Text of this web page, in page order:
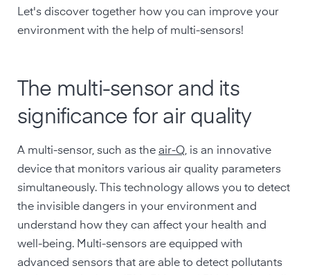
Let's discover together how you can improve your
environment with the help of multi-sensors!
The multi-sensor and its
significance for air quality
A multi-sensor, such as the air-Q, is an innovative
device that monitors various air quality parameters
simultaneously. This technology allows you to detect
the invisible dangers in your environment and
understand how they can affect your health and
well-being. Multi-sensors are equipped with
advanced sensors that are able to detect pollutants